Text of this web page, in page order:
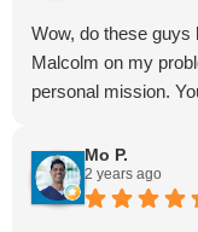
Wow, do these guys
Malcolm on my
personal mission.
Mo P.
2 years ago